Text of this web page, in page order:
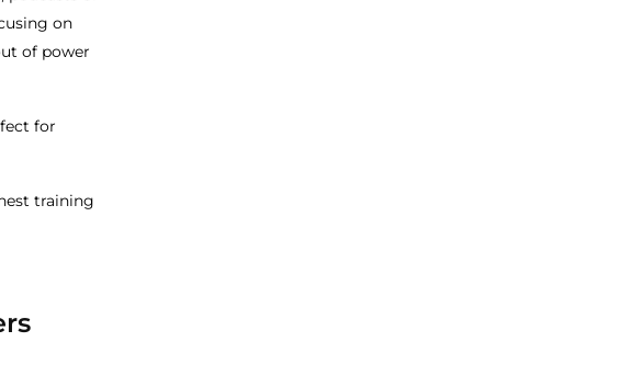
on
of power
for
training